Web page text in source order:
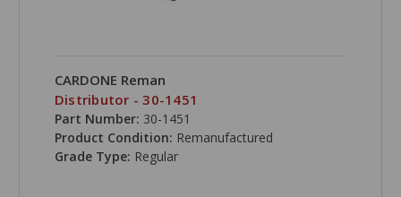
CARDONE Reman
Distributor - 30-1451
Part Number: 30-1451
Product Condition: Remanufactured
Grade Type: Regular